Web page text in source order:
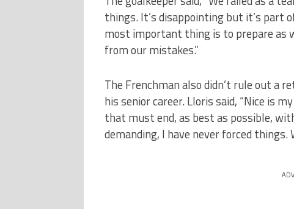
things. It’s disappointing but it’s part
most important thing is to prepare as
from our mistakes.”
The Frenchman also didn’t rule out a
his senior career. Lloris said, “Nice is
that must end, as best as possible,
demanding, I have never forced things.